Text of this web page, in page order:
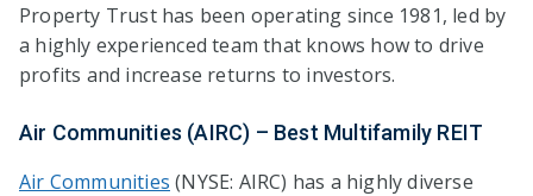
Property Trust has been operating since 1981, led by
a highly experienced team that knows how to drive
profits and increase returns to investors.
Air Communities (AIRC) – Best Multifamily REIT
Air Communities (NYSE: AIRC) has a highly diverse